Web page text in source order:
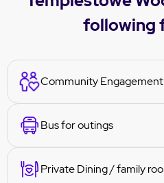
following
Community Engagement
Bus for outings
Private Dining / family